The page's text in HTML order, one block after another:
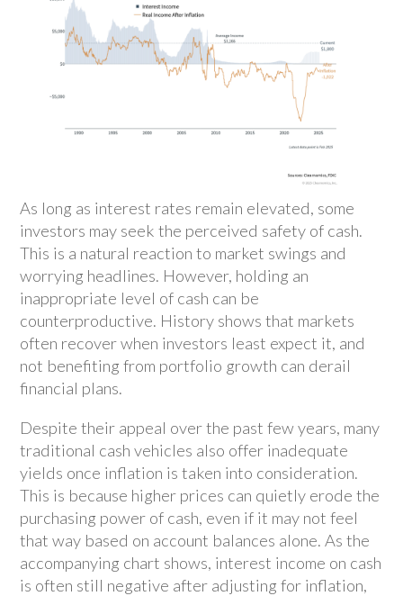
As long as interest rates remain elevated, some
investors may seek the perceived safety of cash.
This is a natural reaction to market swings and
worrying headlines. However, holding an
inappropriate level of cash can be
counterproductive. History shows that markets
often recover when investors least expect it, and
not benefiting from portfolio growth can derail
financial plans.
Despite their appeal over the past few years, many
traditional cash vehicles also offer inadequate
yields once inflation is taken into consideration.
This is because higher prices can quietly erode the
purchasing power of cash, even if it may not feel
that way based on account balances alone. As the
accompanying chart shows, interest income on cash
is often still negative after adjusting for inflation,